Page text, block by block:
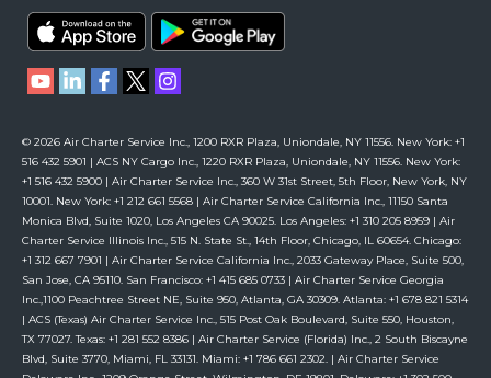
© 2026 Air Charter Service Inc., 1200 RXR Plaza, Uniondale, NY 11556. New York: +1
516 432 5901 | ACS NY Cargo Inc., 1220 RXR Plaza, Uniondale, NY 11556. New York:
+1 516 432 5900 | Air Charter Service Inc., 360 W 31st Street, 5th Floor, New York, NY
10001. New York: +1 212 661 5568 | Air Charter Service California Inc., 11150 Santa
Monica Blvd, Suite 1020, Los Angeles CA 90025. Los Angeles: +1 310 205 8959 | Air
Charter Service Illinois Inc., 515 N. State St., 14th Floor, Chicago, IL 60654. Chicago:
+1 312 667 7901 | Air Charter Service California Inc., 2033 Gateway Place, Suite 500,
San Jose, CA 95110. San Francisco: +1 415 685 0733 | Air Charter Service Georgia
Inc.,1100 Peachtree Street NE, Suite 950, Atlanta, GA 30309. Atlanta: +1 678 821 5314
| ACS (Texas) Air Charter Service Inc., 515 Post Oak Boulevard, Suite 550, Houston,
TX 77027. Texas: +1 281 552 8386 | Air Charter Service (Florida) Inc., 2 South Biscayne
Blvd, Suite 3770, Miami, FL 33131. Miami: +1 786 661 2302. | Air Charter Service